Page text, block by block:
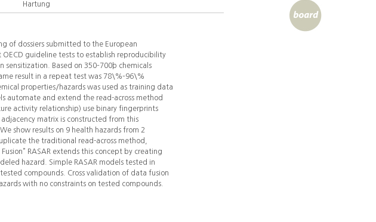
Hartung
of dossiers submitted to the European
guideline tests to establish reproducibility
Based on 350–700þ chemicals
result in a repeat test was 78\%–96\%
properties/hazards was used as training data
automate and extend the read-across method
activity relationship) use binary fingerprints
matrix is constructed from this
show results on 9 health hazards from 2
the traditional read-across method,
RASAR extends this concept by creating
hazard. Simple RASAR models tested in
compounds. Cross validation of data fusion
with no constraints on tested compounds.